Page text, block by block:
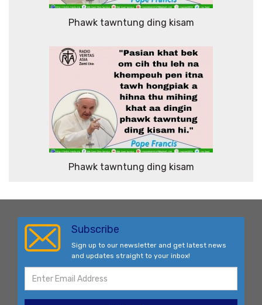
Phawk tawntung ding kisam
Phawk tawntung ding kisam
Subscribe
Sign up to our newsletter and get latest news
and updates straight to your inbox!